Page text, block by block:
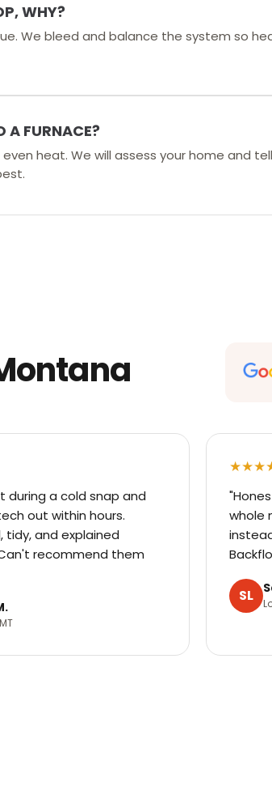
WHY?
We bleed and balance the system so
A FURNACE?
heat. We will assess your home and
during a cold snap and
out within hours.
tidy, and explained
recommend them
whole
SL